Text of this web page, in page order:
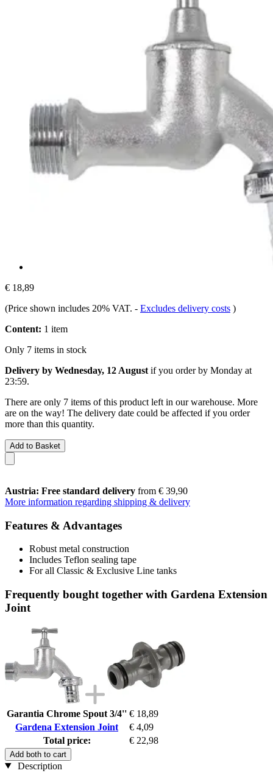
€ 18,89
(Price shown includes 20% VAT. - Excludes delivery costs )
Content: 1 item
Only 7 items in stock
Delivery by Wednesday, 12 August if you order by Monday at
23:59.
There are only 7 items of this product left in our warehouse. More
are on the way! The delivery date could be affected if you order
more than this quantity.
Add to Basket
Austria: Free standard delivery from € 39,90
More information regarding shipping & delivery
Features & Advantages
Robust metal construction
Includes Teflon sealing tape
For all Classic & Exclusive Line tanks
Frequently bought together with Gardena Extension
Joint
Garantia Chrome Spout 3/4'' € 18,89
Gardena Extension Joint
€ 4,09
Total price:
€ 22,98
Add both to cart
Description